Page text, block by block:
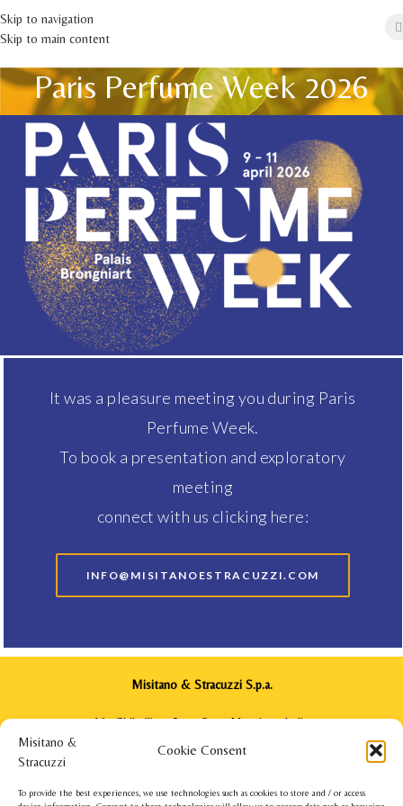
Cookie Consent
To provide the best experiences, we use technologies such as cookies to store and / or access
Skip to navigation
Skip to main content
Paris Perfume Week 2026
It was a pleasure meeting you during Paris
Perfume Week.
To book a presentation and exploratory
meeting
connect with us clicking here:
INFO@MISITANOESTRACUZZI.COM
Misitano & Stracuzzi S.p.a.
Via Ghibellina, 64 - 98122 Messina - Italia
Phone: +39 090 2922571